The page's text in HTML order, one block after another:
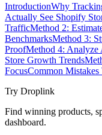
IntroductionWhy
Actually See Shopify
TrafficMethod 2:
BenchmarksMethod 3:
ProofMethod 4:
Store Growth Trends
FocusCommon Mistakes
Try Droplink
Find winning products,
dashboard.